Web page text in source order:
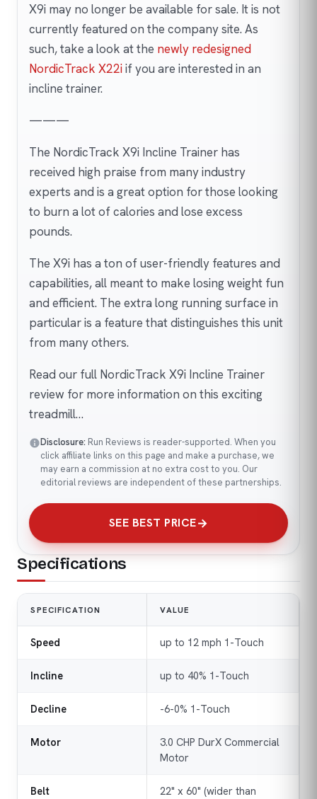
X9i may no longer be available for sale. It is not
currently featured on the company site. As
such, take a look at the newly redesigned
NordicTrack X22iif you are interested in an
incline trainer.
———
The NordicTrack X9i Incline Trainer has
received high praise from many industry
experts and is a great option for those looking
to burn a lot of calories and lose excess
pounds.
The X9i has a ton of user-friendly features and
capabilities, all meant to make losing weight fun
and efficient. The extra long running surface in
particular is a feature that distinguishes this unit
from many others.
Read our full NordicTrack X9i Incline Trainer
review for more information on this exciting
treadmill…
Disclosure: Run Reviews is reader-supported. When you
click affiliate links on this page and make a purchase, we
may earn a commission at no extra cost to you. Our
editorial reviews are independent of these partnerships.
SEE BEST PRICE
Specifications
SPECIFICATION VALUE
Speed up to 12 mph 1-Touch
Incline up to 40% 1-Touch
Decline -6-0% 1-Touch
Motor
3.0 CHP DurX Commercial
Motor
Belt
22" x 60" (wider than